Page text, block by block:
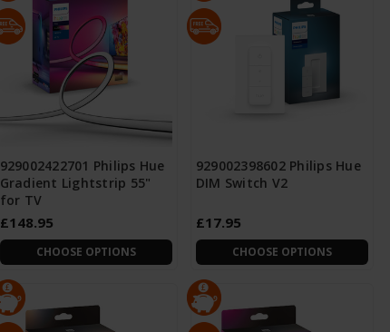
929002422701 Philips Hue
Gradient Lightstrip 55"
for TV
£148.95
CHOOSE OPTIONS
929002398602 Philips Hue
DIM Switch V2
£17.95
CHOOSE OPTIONS